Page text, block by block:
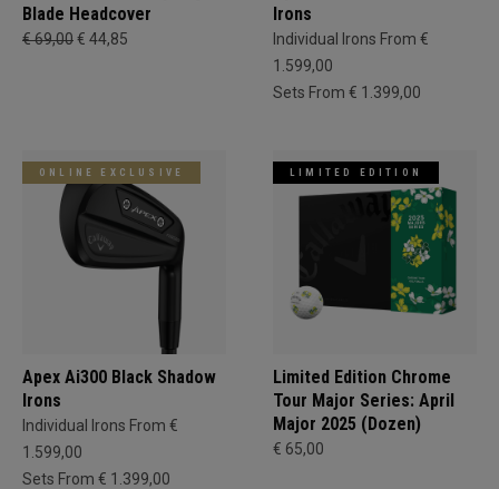
Blade Headcover
€ 69,00€ 44,85
Irons
Individual Irons From €
1.599,00
Sets From € 1.399,00
ONLINE EXCLUSIVE
Apex Ai300 Black Shadow
Irons
Individual Irons From €
1.599,00
Sets From € 1.399,00
LIMITED EDITION
Limited Edition Chrome
Tour Major Series: April
Major 2025 (Dozen)
€ 65,00